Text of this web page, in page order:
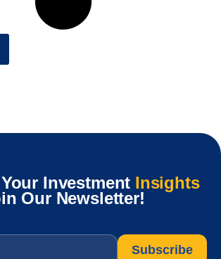
Investment Insights
Our Newsletter!